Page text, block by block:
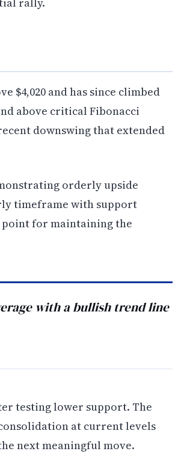
$4,020 and has since climbed
above critical Fibonacci
downswing that extended
orderly upside
timeframe with support
point for maintaining the
with a bullish trend line
testing lower support. The
at current levels
next meaningful move.